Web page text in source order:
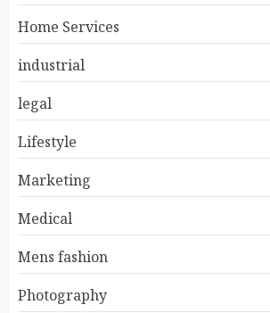
Home Services
industrial
legal
Lifestyle
Marketing
Medical
Mens fashion
Photography